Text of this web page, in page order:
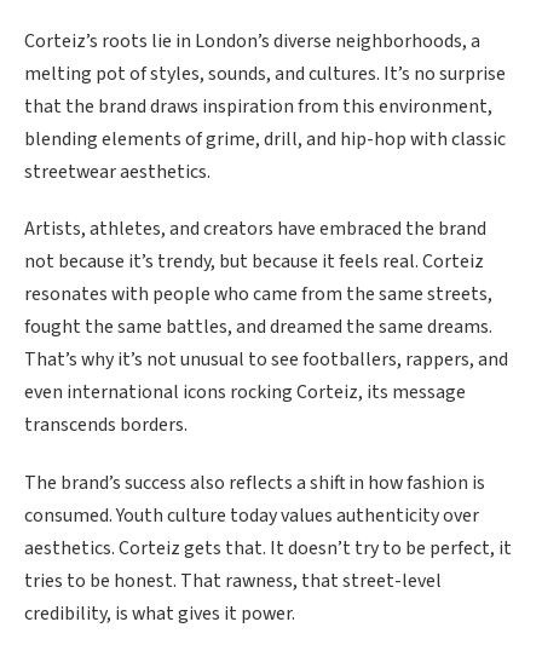
Corteiz’s roots lie in London’s diverse neighborhoods, a
melting pot of styles, sounds, and cultures. It’s no surprise
that the brand draws inspiration from this environment,
blending elements of grime, drill, and hip-hop with classic
streetwear aesthetics.
Artists, athletes, and creators have embraced the brand
not because it’s trendy, but because it feels real. Corteiz
resonates with people who came from the same streets,
fought the same battles, and dreamed the same dreams.
That’s why it’s not unusual to see footballers, rappers, and
even international icons rocking Corteiz, its message
transcends borders.
The brand’s success also reflects a shift in how fashion is
consumed. Youth culture today values authenticity over
aesthetics. Corteiz gets that. It doesn’t try to be perfect, it
tries to be honest. That rawness, that street-level
credibility, is what gives it power.